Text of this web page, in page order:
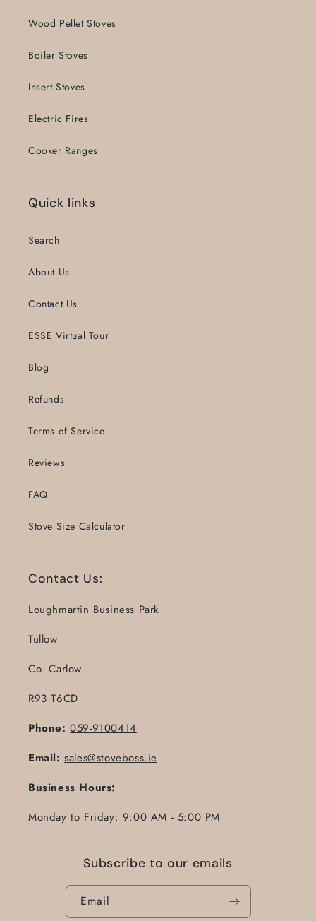
Wood Pellet Stoves
Boiler Stoves
Insert Stoves
Electric Fires
Cooker Ranges
Quick links
Search
About Us
Contact Us
ESSE Virtual Tour
Blog
Refunds
Terms of Service
Reviews
FAQ
Stove Size Calculator
Contact Us:
Loughmartin Business Park
Tullow
Co. Carlow
R93 T6CD
Phone: 059-9100414
Email: sales@stoveboss.ie
Business Hours:
Monday to Friday: 9:00 AM - 5:00 PM
Subscribe to our emails
Email